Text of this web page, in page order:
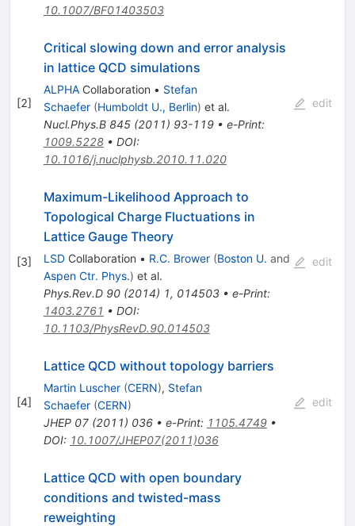
10.1007/BF01403503
[2]
Critical slowing down and error analysis
in lattice QCD simulations
ALPHACollaboration • Stefan
Schaefer (Humboldt U., Berlin) et al.
Nucl.Phys.B 845(2011) 93-119• e-Print:
1009.5228• DOI:
10.1016/j.nuclphysb.2010.11.020
edit
[3]
Maximum-Likelihood Approach to
Topological Charge Fluctuations in
Lattice Gauge Theory
LSDCollaboration • R.C. Brower (Boston U. and
Aspen Ctr. Phys.) et al.
Phys.Rev.D 90(2014) 1, 014503• e-Print:
1403.2761 • DOI:
10.1103/PhysRevD.90.014503
edit
[4]
Lattice QCD without topology barriers
Martin Luscher (CERN), Stefan
Schaefer (CERN)
JHEP 07(2011) 036• e-Print: 1105.4749•
DOI: 10.1007/JHEP07(2011)036
edit
Lattice QCD with open boundary
conditions and twisted-mass
reweighting